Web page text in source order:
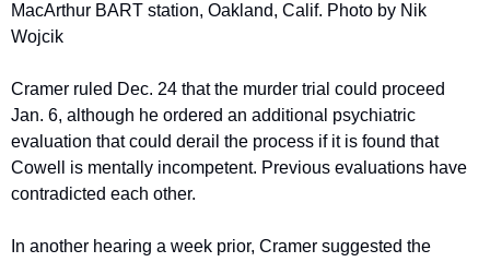
MacArthur BART station, Oakland, Calif. Photo by Nik
Wojcik
Cramer ruled Dec. 24 that the murder trial could proceed
Jan. 6, although he ordered an additional psychiatric
evaluation that could derail the process if it is found that
Cowell is mentally incompetent. Previous evaluations have
contradicted each other.
In another hearing a week prior, Cramer suggested the